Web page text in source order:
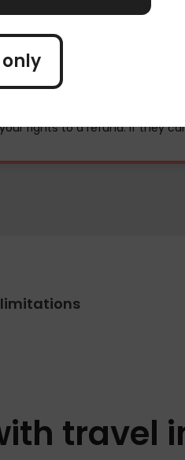
rights to a refund. If they
limitations
travel